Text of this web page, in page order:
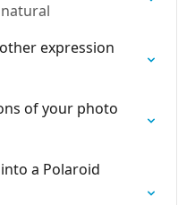
expression
of your photo
a Polaroid